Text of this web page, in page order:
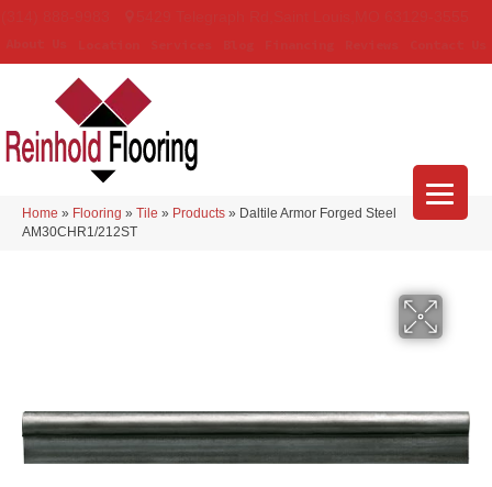
Home » Flooring » Tile » Products » Daltile Armor Forged Steel
AM30CHR1/212ST